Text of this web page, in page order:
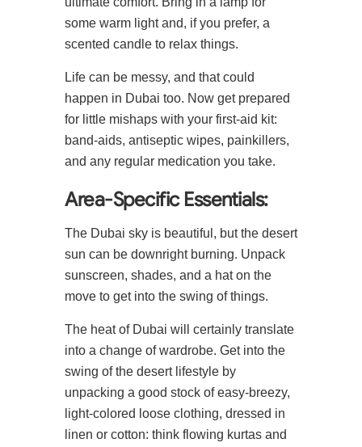
some warm light and, if you prefer, a
scented candle to relax things.
Life can be messy, and that could
happen in Dubai too. Now get prepared
for little mishaps with your first-aid kit:
band-aids, antiseptic wipes, painkillers,
and any regular medication you take.
Area-Specific Essentials:
The Dubai sky is beautiful, but the desert
sun can be downright burning. Unpack
sunscreen, shades, and a hat on the
move to get into the swing of things.
The heat of Dubai will certainly translate
into a change of wardrobe. Get into the
swing of the desert lifestyle by
unpacking a good stock of easy-breezy,
light-colored loose clothing, dressed in
linen or cotton: think flowing kurtas and